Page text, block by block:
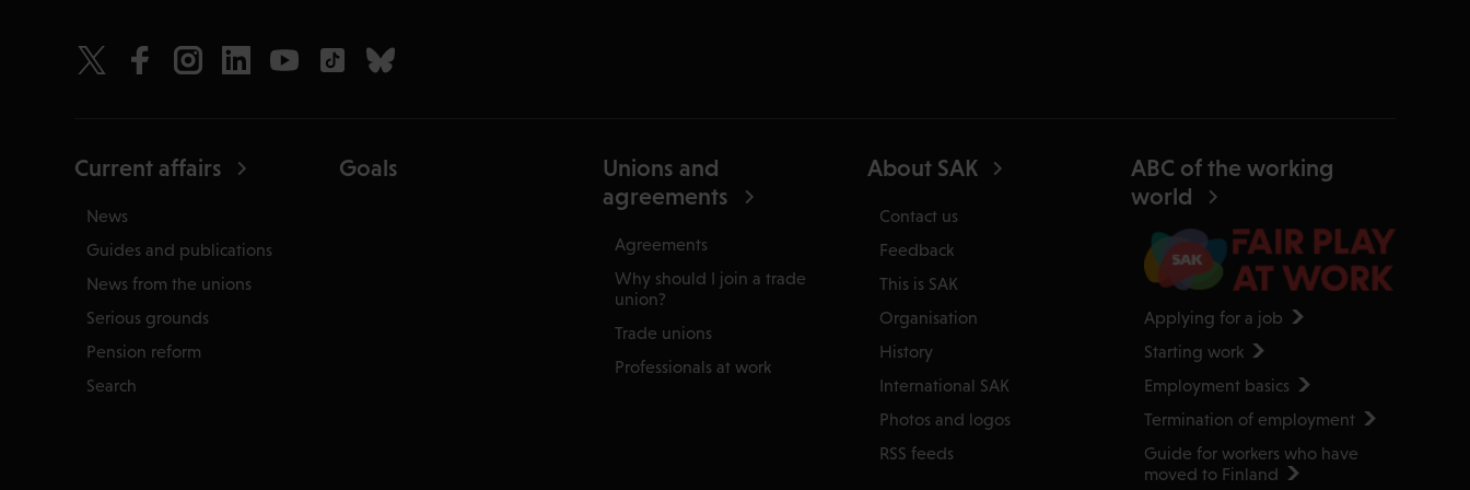
Current affairs
News
Guides and publications
News from the unions
Serious grounds
Pension reform
Search
Goals
Unions and
agreements
Agreements
Why should I join a trade
union?
Trade unions
Professionals at work
About SAK
Contact us
Feedback
This is SAK
Organisation
History
International SAK
Photos and logos
RSS feeds
ABC of the working
world
Applying for a job
Starting work
Employment basics
Termination of employment
Guide for workers who have
moved to Finland